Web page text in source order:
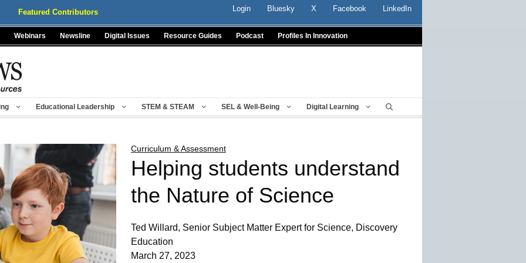
Featured Contributors Login Bluesky X Facebook LinkedIn
Webinars Newsline Digital Issues Resource Guides Podcast Profiles In Innovation
Educational Leadership STEM & STEAM SEL & Well-Being Digital Learning
Curriculum & Assessment
Helping students understand
the Nature of Science
Ted Willard, Senior Subject Matter Expert for Science, Discovery
Education
March 27, 2023